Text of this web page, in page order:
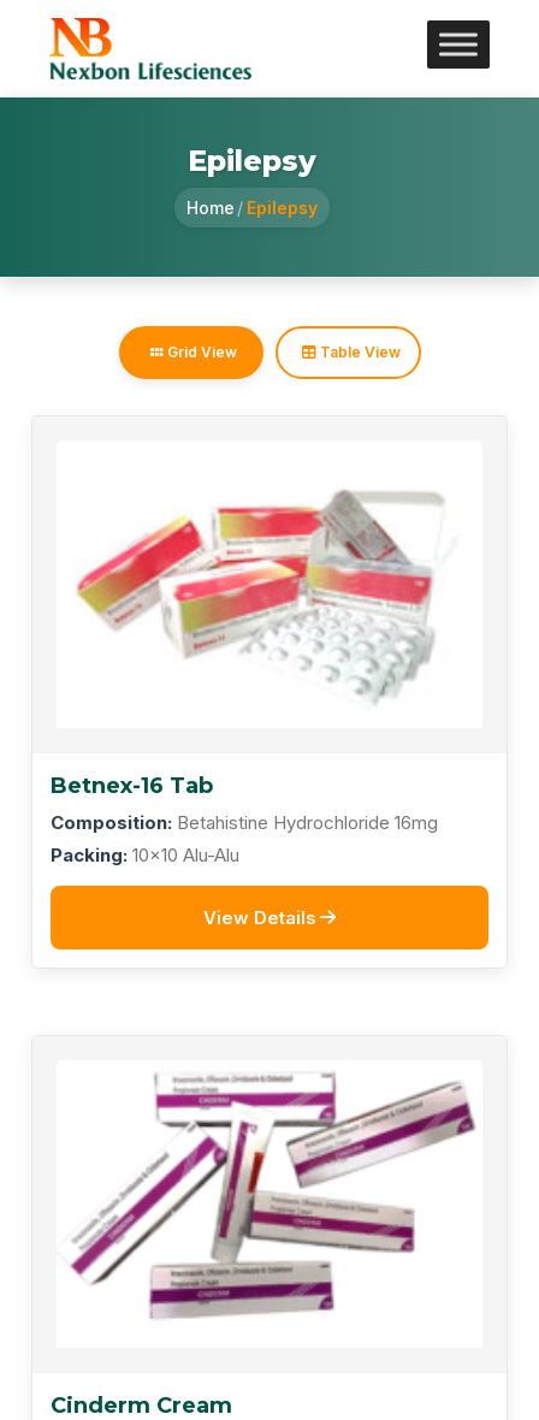
Epilepsy
Home / Epilepsy
Grid View Table View
Betnex-16 Tab
Composition: Betahistine Hydrochloride 16mg
Packing: 10x10 Alu-Alu
View Details
Cinderm Cream